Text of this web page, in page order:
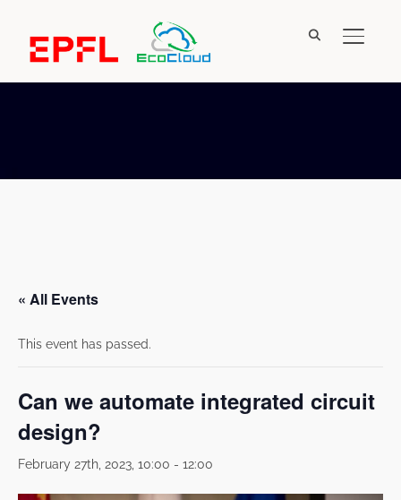
« All Events
This event has passed.
Can we automate integrated circuit
design?
February 27th, 2023, 10:00 - 12:00